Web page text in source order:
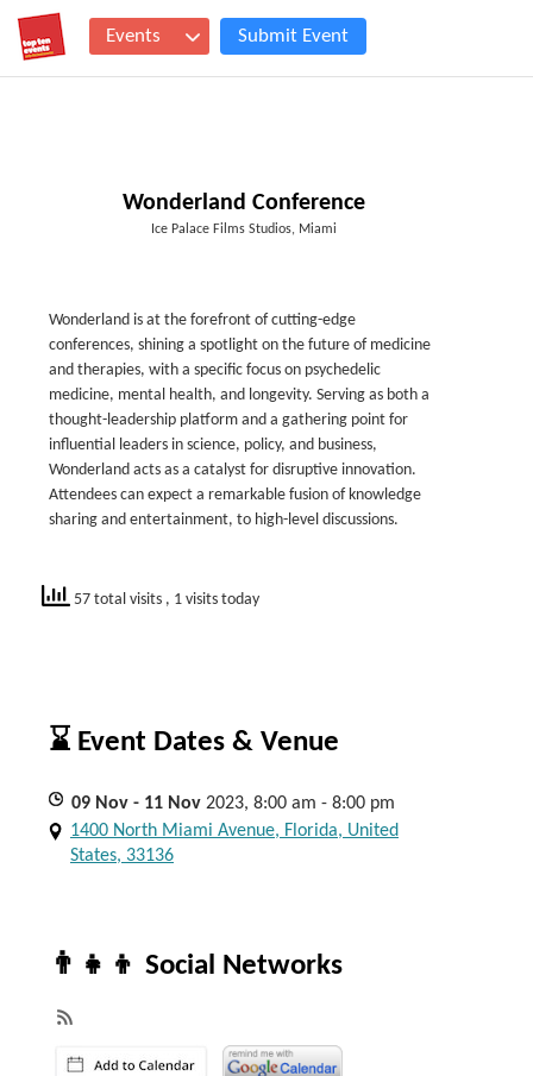
Events Submit Event
Wonderland Conference
Ice Palace Films Studios, Miami
Wonderland is at the forefront of cutting-edge
conferences, shining a spotlight on the future of medicine
and therapies, with a specific focus on psychedelic
medicine, mental health, and longevity. Serving as both a
thought-leadership platform and a gathering point for
influential leaders in science, policy, and business,
Wonderland acts as a catalyst for disruptive innovation.
Attendees can expect a remarkable fusion of knowledge
sharing and entertainment, to high-level discussions.
57 total visits , 1 visits today
⌛ Event Dates & Venue
09 Nov - 11 Nov 2023, 8:00 am - 8:00 pm
1400 North Miami Avenue, Florida, United
States, 33136
👨‍👧‍👦 Social Networks